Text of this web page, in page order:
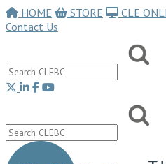
HOME STORE
CLE
Contact Us